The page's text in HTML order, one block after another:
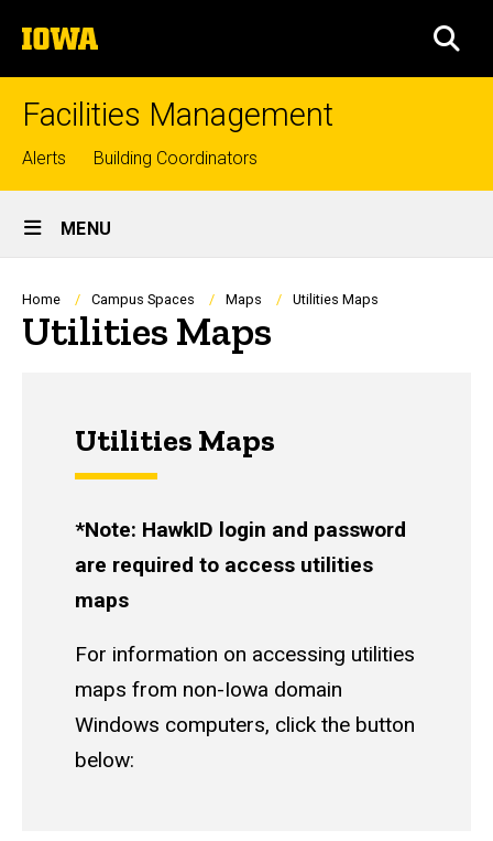
to
content
The
University
of
Facilities Management
Top
links
Alerts Building Coordinators
Site
Main
Navigation
MENU
Breadcrumb
Home Campus Spaces Maps Utilities Maps
Utilities Maps
Utilities Maps
*Note: HawkID login and password
are required to access utilities
maps
For information on accessing utilities
maps from non-Iowa domain
Windows computers, click the button
below: